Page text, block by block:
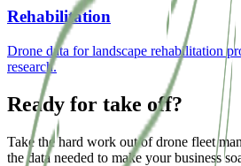
Rehabilitation
Drone data for landscape rehabilitation
research.
Ready for take off?
Take the hard work out of drone fleet
the data needed to make your business